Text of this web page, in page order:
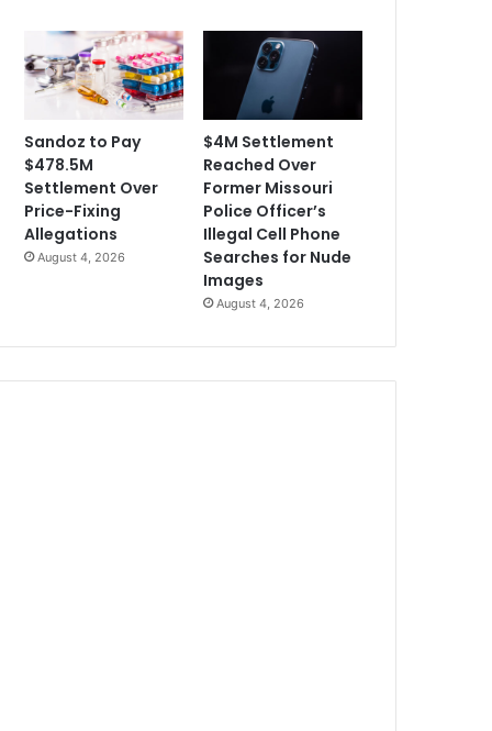
Sandoz to Pay
$478.5M
Settlement Over
Price-Fixing
Allegations
August 4, 2026
$4M Settlement
Reached Over
Former Missouri
Police Officer’s
Illegal Cell Phone
Searches for Nude
Images
August 4, 2026